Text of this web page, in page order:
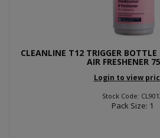
CLEANLINE T12 TRIGGER BOTTLE
AIR FRESHENER
Login to view
Stock Code:
Pack Size: 1